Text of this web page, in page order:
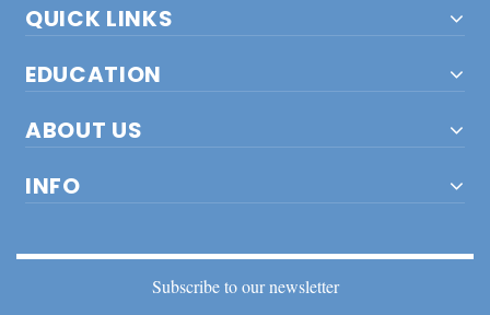
QUICK LINKS
EDUCATION
ABOUT US
INFO
Subscribe to our newsletter